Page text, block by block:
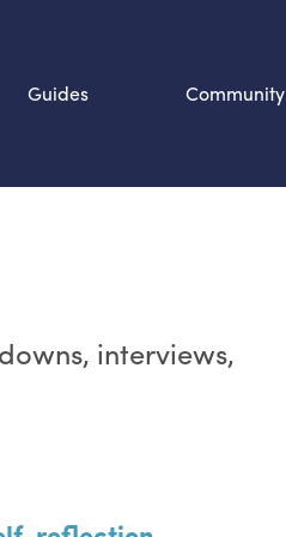
Guides Community
interviews,